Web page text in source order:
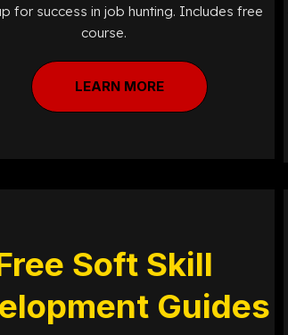
for success in job hunting. Includes free
course.
LEARN MORE
Soft Skill
Guides